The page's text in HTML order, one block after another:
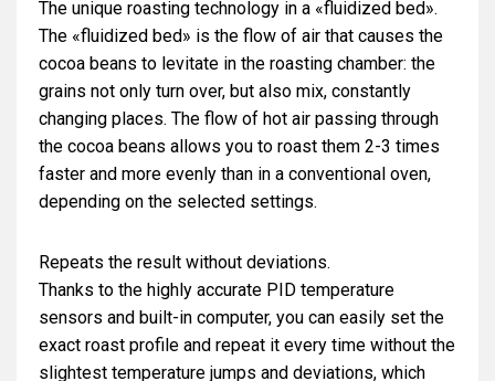
The unique roasting technology in a «fluidized bed».
The «fluidized bed» is the flow of air that causes the
cocoa beans to levitate in the roasting chamber: the
grains not only turn over, but also mix, constantly
changing places. The flow of hot air passing through
the cocoa beans allows you to roast them 2-3 times
faster and more evenly than in a conventional oven,
depending on the selected settings.
Repeats the result without deviations.
Thanks to the highly accurate PID temperature
sensors and built-in computer, you can easily set the
exact roast profile and repeat it every time without the
slightest temperature jumps and deviations, which